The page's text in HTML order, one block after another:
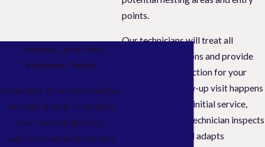
Contact Local Pest
Solutions Today!
A member of our team will be
in touch shortly to confirm
your contact details or
address questions you may
points.
Our technicians will treat all
existing infestations and provide
guaranteed protection for your
property. A follow-up visit happens
a month after the initial service,
during which the technician inspects
your property and adapts